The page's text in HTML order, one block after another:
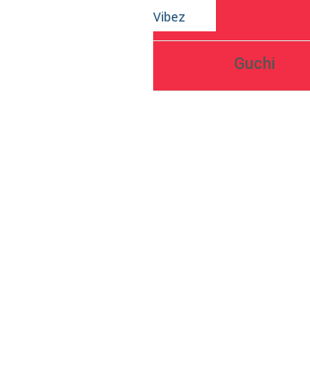
Guchi